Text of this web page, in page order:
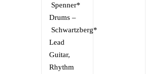
Spenner*
Drums –
Schwartzberg*
Lead
Guitar,
Rhythm